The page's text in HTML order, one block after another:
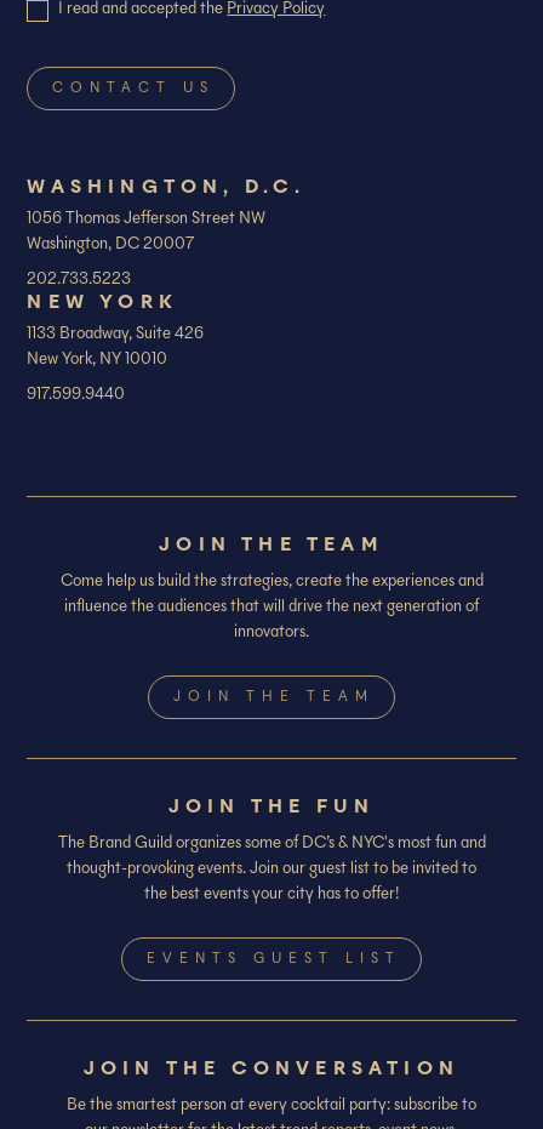
I read and accepted the Privacy Policy
WASHINGTON, D.C.
1056 Thomas Jefferson Street NW
Washington, DC 20007
202.733.5223
NEW YORK
1133 Broadway, Suite 426
New York, NY 10010
917.599.9440
JOIN THE TEAM
Come help us build the strategies, create the experiences and
influence the audiences that will drive the next generation of
innovators.
JOIN THE TEAM
JOIN THE FUN
The Brand Guild organizes some of DC’s & NYC's most fun and
thought-provoking events. Join our guest list to be invited to
the best events your city has to offer!
EVENTS GUEST LIST
JOIN THE CONVERSATION
Be the smartest person at every cocktail party: subscribe to